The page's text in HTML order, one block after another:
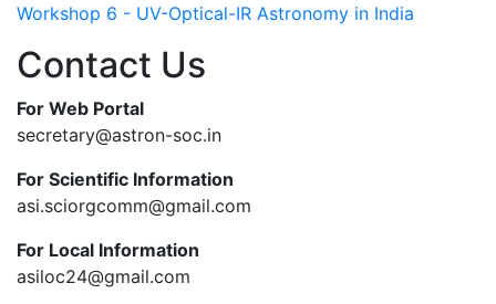
Workshop 6 - UV-Optical-IR Astronomy in India
Contact Us
For Web Portal
secretary@astron-soc.in
For Scientific Information
asi.sciorgcomm@gmail.com
For Local Information
asiloc24@gmail.com